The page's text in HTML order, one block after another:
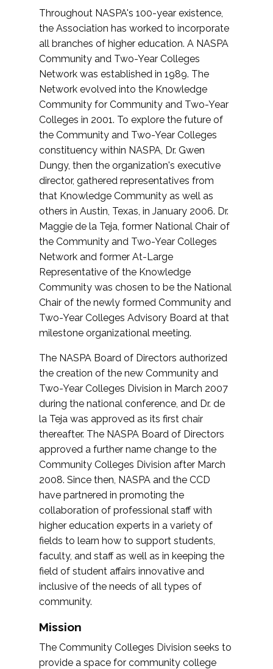
Throughout NASPA's 100-year existence,
the Association has worked to incorporate
all branches of higher education. A NASPA
Community and Two-Year Colleges
Network was established in 1989. The
Network evolved into the Knowledge
Community for Community and Two-Year
Colleges in 2001. To explore the future of
the Community and Two-Year Colleges
constituency within NASPA, Dr. Gwen
Dungy, then the organization's executive
director, gathered representatives from
that Knowledge Community as well as
others in Austin, Texas, in January 2006. Dr.
Maggie de la Teja, former National Chair of
the Community and Two-Year Colleges
Network and former At-Large
Representative of the Knowledge
Community was chosen to be the National
Chair of the newly formed Community and
Two-Year Colleges Advisory Board at that
milestone organizational meeting.
The NASPA Board of Directors authorized
the creation of the new Community and
Two-Year Colleges Division in March 2007
during the national conference, and Dr. de
la Teja was approved as its first chair
thereafter. The NASPA Board of Directors
approved a further name change to the
Community Colleges Division after March
2008. Since then, NASPA and the CCD
have partnered in promoting the
collaboration of professional staff with
higher education experts in a variety of
fields to learn how to support students,
faculty, and staff as well as in keeping the
field of student affairs innovative and
inclusive of the needs of all types of
community.
Mission
The Community Colleges Division seeks to
provide a space for community college